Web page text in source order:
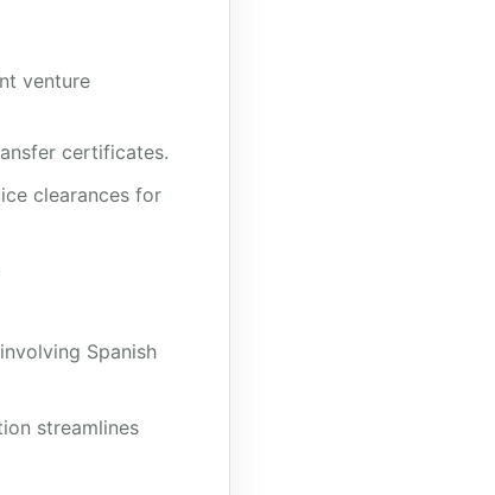
venture
certificates.
clearances for
Spanish
streamlines